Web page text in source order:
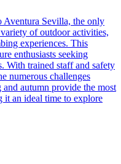
Aventura Sevilla, the only
of outdoor activities,
experiences. This
enthusiasts seeking
With trained staff and safety
numerous challenges
and autumn provide the most
it an ideal time to explore